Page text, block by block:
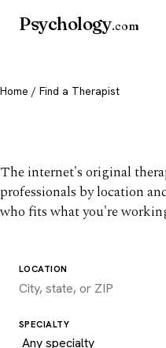
Psychology.com
Home / Find a Therapist
The internet's original
professionals by location
who fits what you're
LOCATION
SPECIALTY